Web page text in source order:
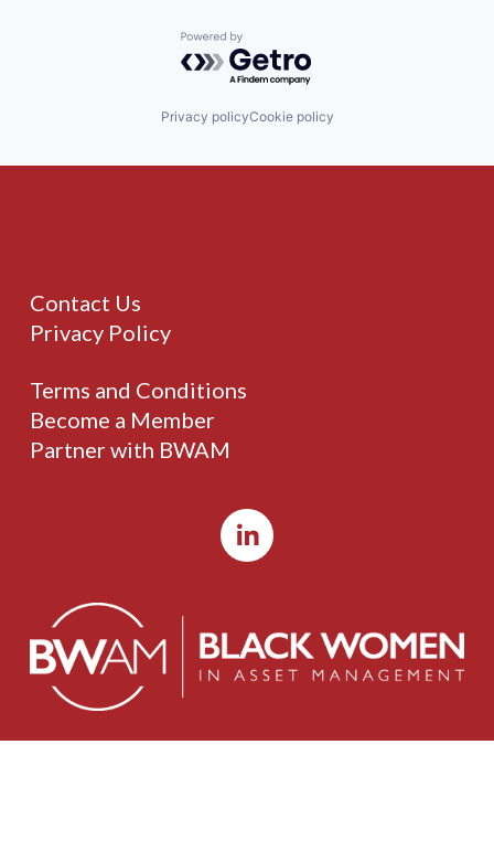
Powered by Getro.com
Privacy policyCookie policy
Contact Us
Privacy Policy
Terms and Conditions
Become a Member
Partner with BWAM